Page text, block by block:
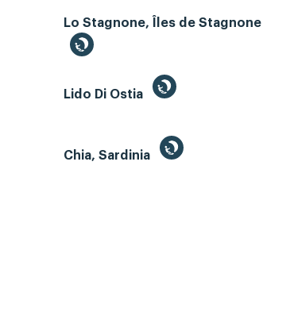
Lo Stagnone, Îles de Stagnone
Lido Di Ostia
Chia, Sardinia